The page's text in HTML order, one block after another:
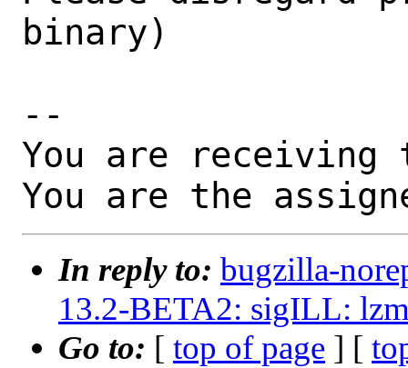
binary)
--
You are receiving
You are the
In reply to: bugzilla-
13.2-BETA2: sigILL:
Go to: [ top of page ] [